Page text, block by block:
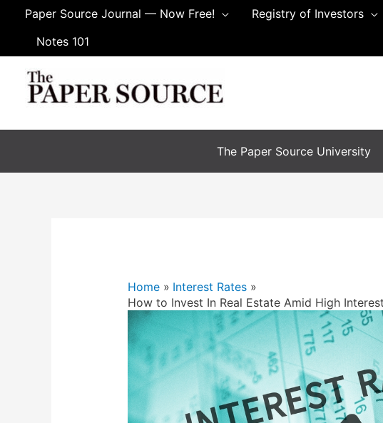
Paper Source Journal — Now Free! Registry of Investors
Notes 101
The Paper Source University
Home
Interest Rates
How to Invest In Real Estate Amid High